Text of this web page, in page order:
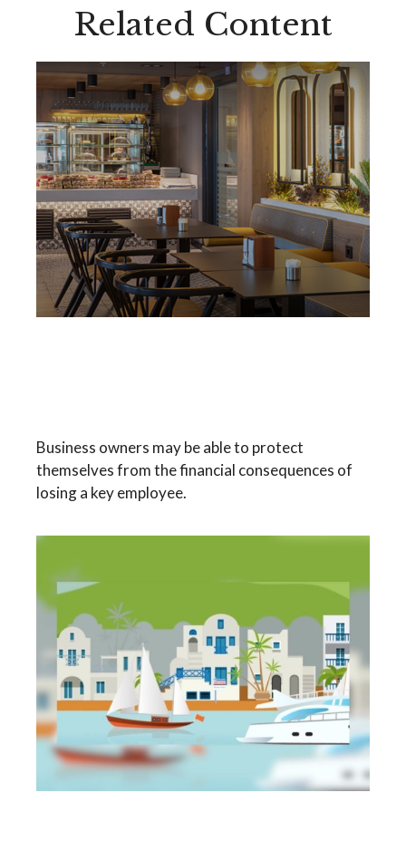
Related Content
Business owners may be able to protect
themselves from the financial consequences of
losing a key employee.